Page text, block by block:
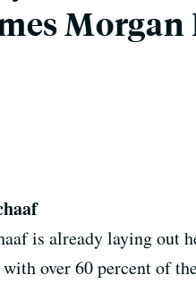
is already laying out
over 60 percent of